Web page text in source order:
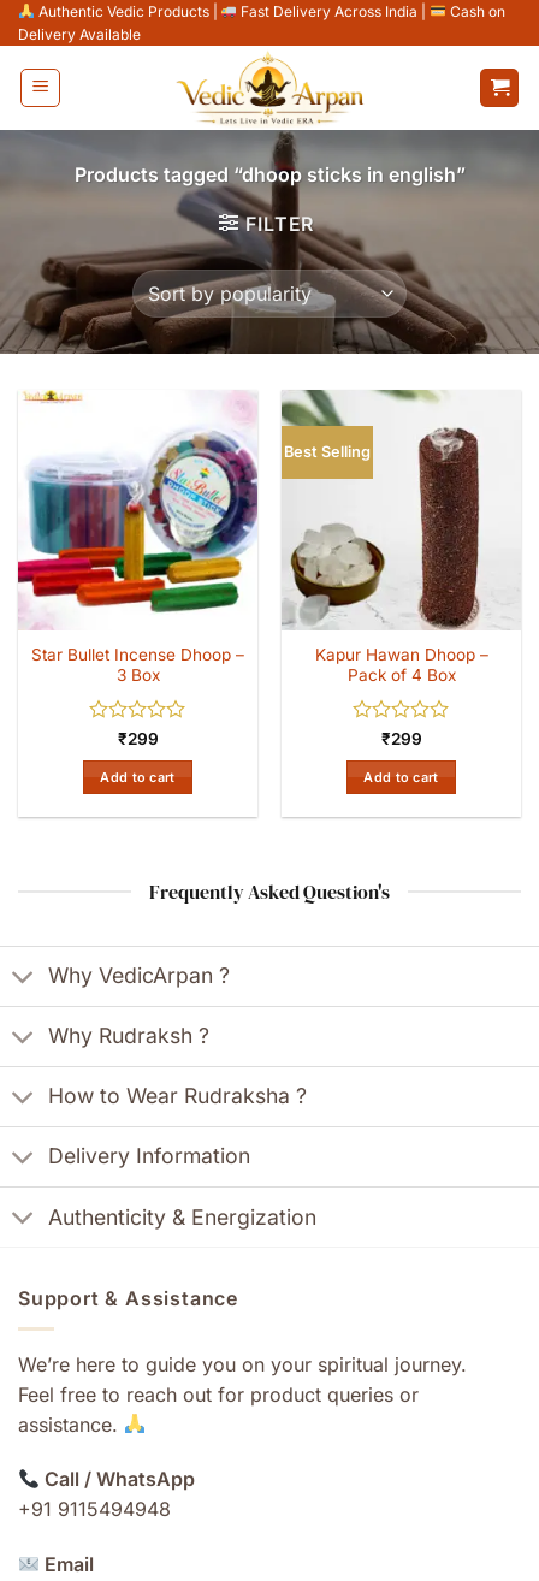
Skip
to
content
Authentic Vedic Products Fast Delivery Across India
Cash on
Delivery Available
Products tagged “dhoop sticks in english”
FILTER
Star Bullet Incense Dhoop –
3 Box
Rated
0
out
of
5
₹299
Add to cart
Best Selling
Kapur Hawan Dhoop –
Pack of 4 Box
Rated
0
out
of
5
₹299
Add to cart
Frequently Asked Question's
Why VedicArpan ?
Why Rudraksh ?
How to Wear Rudraksha ?
Delivery Information
Authenticity & Energization
Support & Assistance
We’re here to guide you on your spiritual journey.
Feel free to reach out for product queries or
assistance.
Call / WhatsApp
+91 9115494948
Email